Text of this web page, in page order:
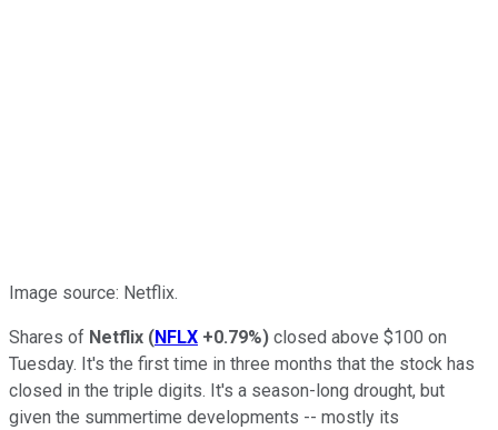
Image source: Netflix.
Shares of Netflix (NFLX +0.79%) closed above $100 on
Tuesday. It's the first time in three months that the stock has
closed in the triple digits. It's a season-long drought, but
given the summertime developments -- mostly its